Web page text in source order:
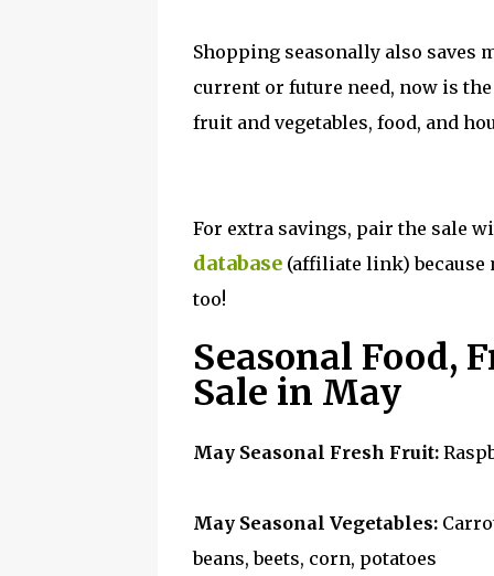
Shopping seasonally also saves
current or future need, now is
fruit and vegetables, food, and
For extra savings, pair the sale
database (affiliate link) because
too!
Seasonal Food,
Sale in May
May Seasonal Fresh Fruit:
May Seasonal Vegetables:
beans, beets, corn, potatoes